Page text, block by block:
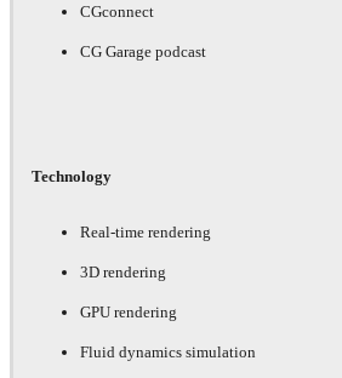
CGconnect
CG Garage podcast
Technology
Real-time rendering
3D rendering
GPU rendering
Fluid dynamics simulation